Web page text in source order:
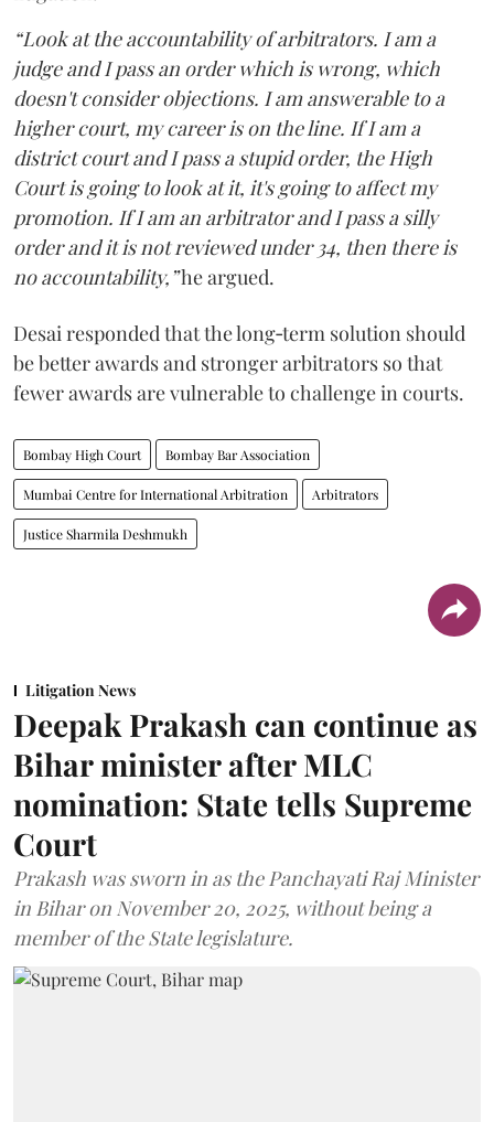
“Look at the accountability of arbitrators. I am a
judge and I pass an order which is wrong, which
doesn't consider objections. I am answerable to a
higher court, my career is on the line. If I am a
district court and I pass a stupid order, the High
Court is going to look at it, it's going to affect my
promotion. If I am an arbitrator and I pass a silly
order and it is not reviewed under 34, then there is
no accountability,”he argued.
Desai responded that the long‑term solution should
be better awards and stronger arbitrators so that
fewer awards are vulnerable to challenge in courts.
Bombay High Court Bombay Bar Association
Mumbai Centre for International Arbitration Arbitrators
Justice Sharmila Deshmukh
Litigation News
Deepak Prakash can continue as
Bihar minister after MLC
nomination: State tells Supreme
Court
Prakash was sworn in as the Panchayati Raj Minister
in Bihar on November 20, 2025, without being a
member of the State legislature.